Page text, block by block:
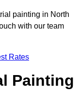
painting in North
with our team
Rates
Painting